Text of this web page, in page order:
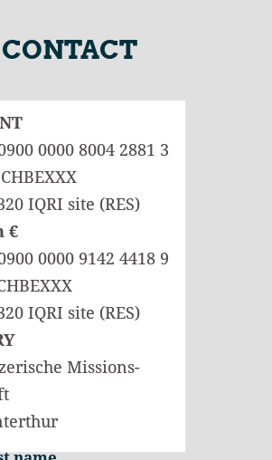
CONTACT
0000 8004 2881 3
IQRI site (RES)
€
0000 9142 4418 9
IQRI site (RES)
Missions-